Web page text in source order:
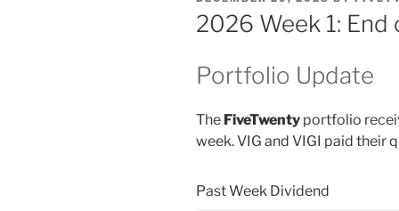
ON
2026 Week 1:
Portfolio Update
The FiveTwenty portfolio
week. VIG and VIGI paid their
Past Week Dividend